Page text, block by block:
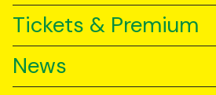
Tickets & Premium
News